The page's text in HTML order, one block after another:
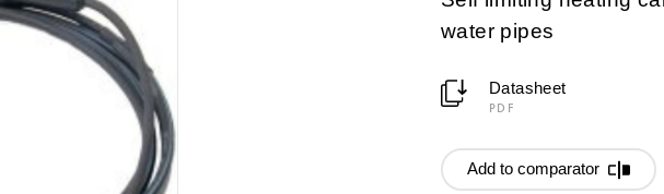
water pipes
Datasheet
PDF
Add to comparator